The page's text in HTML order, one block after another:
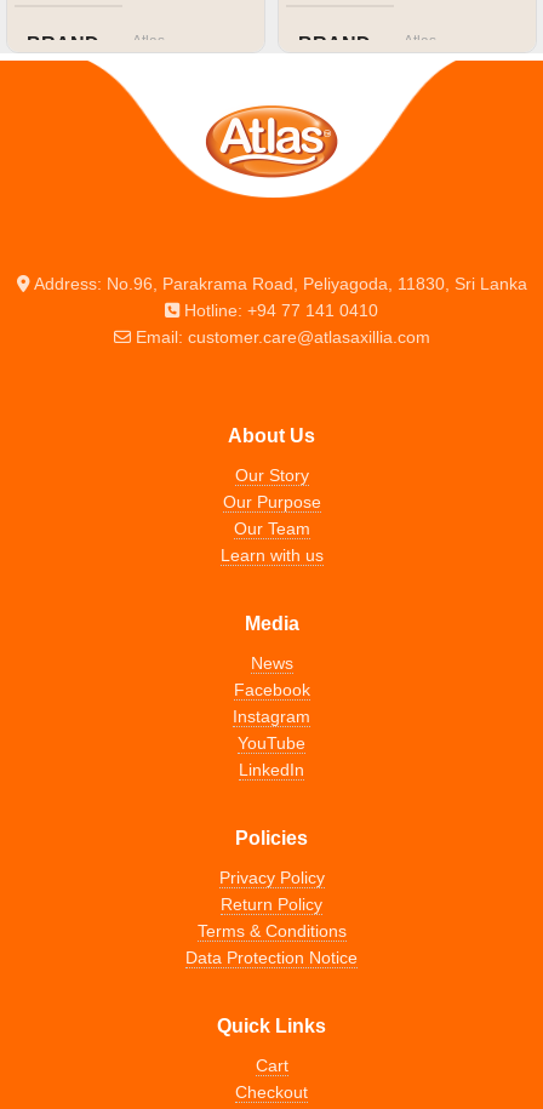
BRAND Atlas
SIZE OR CAPACITY
BRAND Atlas
SIZE OR CAPACITY
A4
Address: No.96, Parakrama Road, Peliyagoda, 11830, Sri Lanka
Hotline: +94 77 141 0410
Email: customer.care@atlasaxillia.com
About Us
Our Story
Our Purpose
Our Team
Learn with us
Media
News
Facebook
Instagram
YouTube
LinkedIn
Policies
Privacy Policy
Return Policy
Terms & Conditions
Data Protection Notice
Quick Links
Cart
Checkout